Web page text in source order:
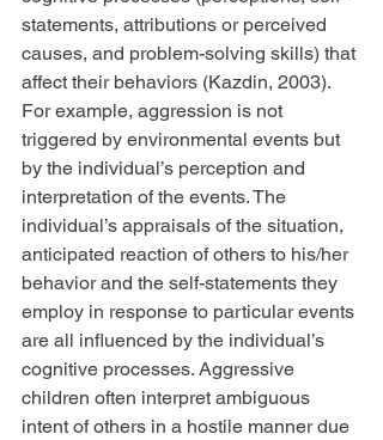
statements, attributions or perceived
causes, and problem-solving skills) that
affect their behaviors (Kazdin, 2003).
For example, aggression is not
triggered by environmental events but
by the individual’s perception and
interpretation of the events. The
individual’s appraisals of the situation,
anticipated reaction of others to his/her
behavior and the self-statements they
employ in response to particular events
are all influenced by the individual’s
cognitive processes. Aggressive
children often interpret ambiguous
intent of others in a hostile manner due